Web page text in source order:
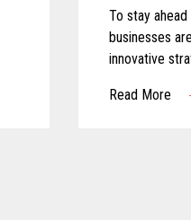
To stay
businesses
innovative
gained
Read More